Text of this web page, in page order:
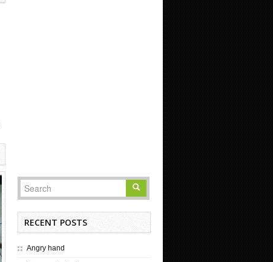
RECENT POSTS
Angry hand